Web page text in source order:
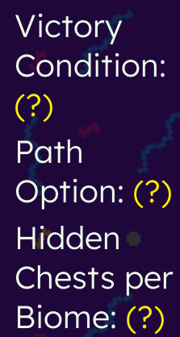
Victory
Condition:
(?)
Path
Option: (?)
Hidden
Chests per
Biome: (?)